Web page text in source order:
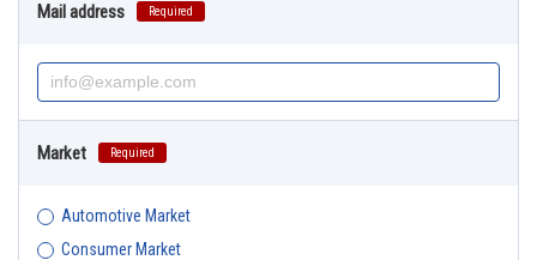
Mail address Required
Market Required
Automotive Market
Consumer Market